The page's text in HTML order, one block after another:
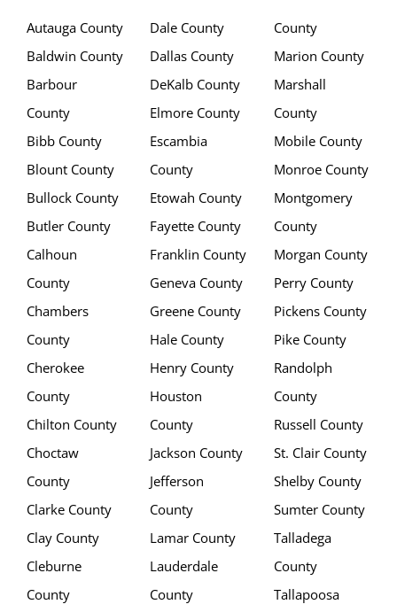
Autauga County
Baldwin County
Barbour
County
Bibb County
Blount County
Bullock County
Butler County
Calhoun
County
Chambers
County
Cherokee
County
Chilton County
Choctaw
County
Clarke County
Clay County
Cleburne
County
Dale County
Dallas County
DeKalb County
Elmore County
Escambia
County
Etowah County
Fayette County
Franklin County
Geneva County
Greene County
Hale County
Henry County
Houston
County
Jackson County
Jefferson
County
Lamar County
Lauderdale
County
County
Marion County
Marshall
County
Mobile County
Monroe County
Montgomery
County
Morgan County
Perry County
Pickens County
Pike County
Randolph
County
Russell County
St. Clair County
Shelby County
Sumter County
Talladega
County
Tallapoosa